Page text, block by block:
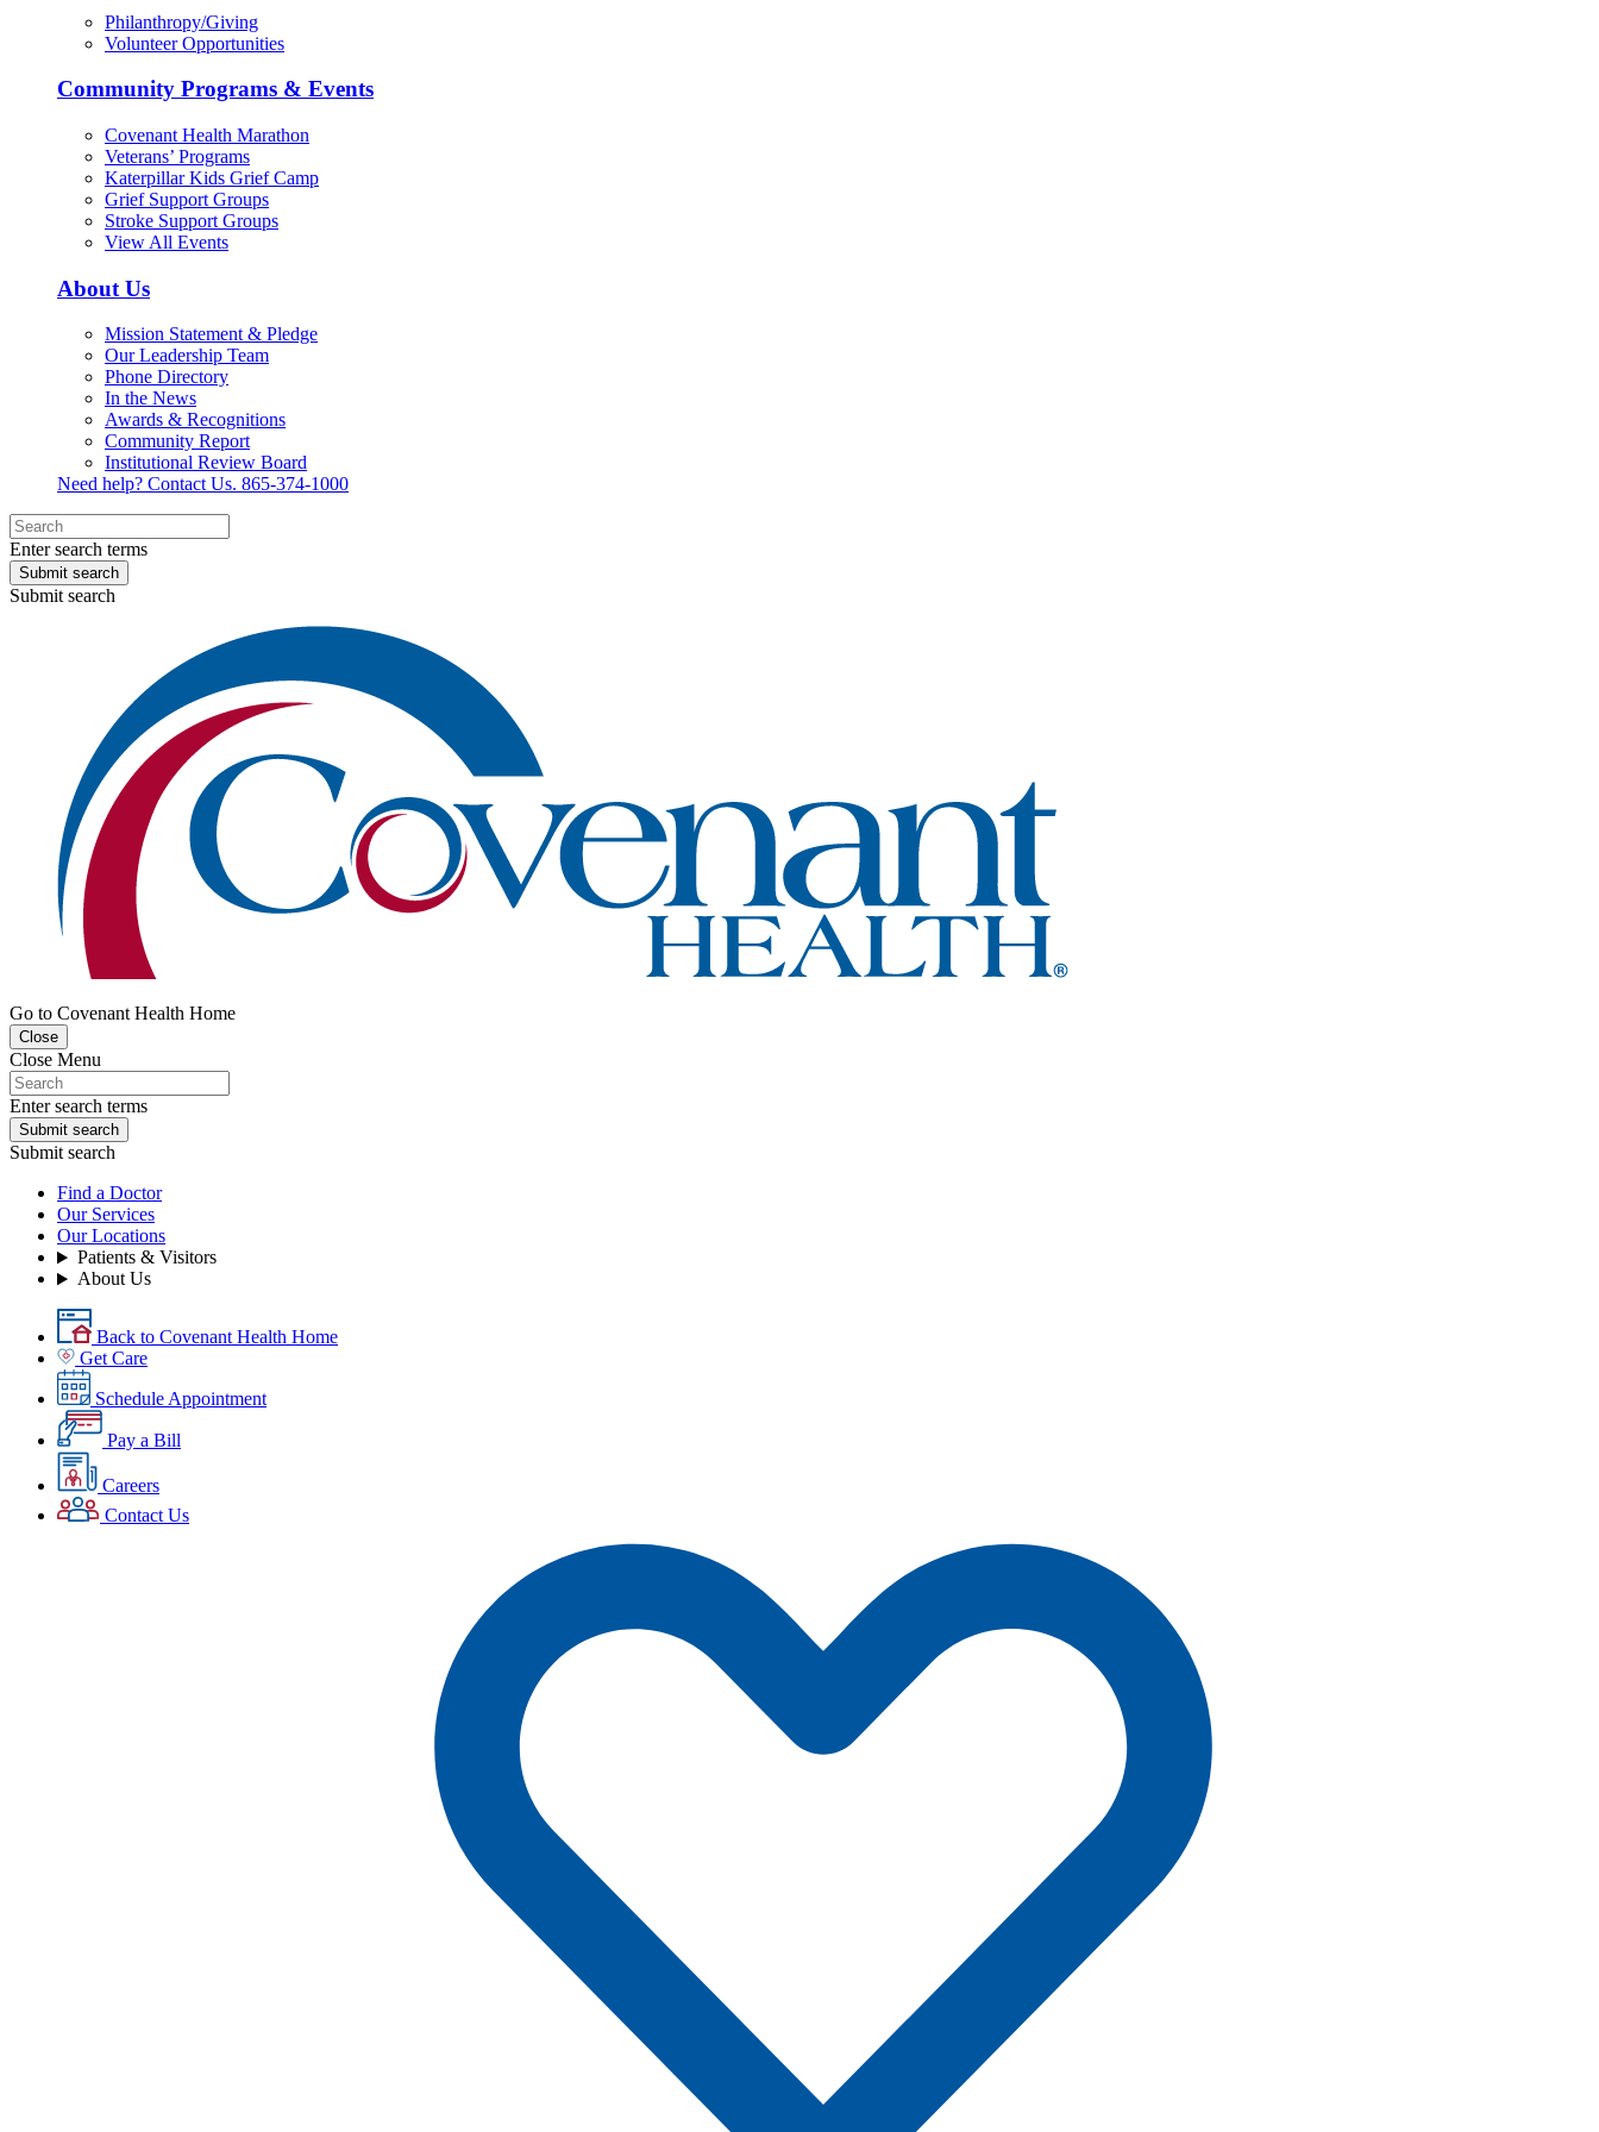
Philanthropy/Giving
Volunteer Opportunities
Community Programs & Events
Covenant Health Marathon
Veterans’ Programs
Katerpillar Kids Grief Camp
Grief Support Groups
Stroke Support Groups
View All Events
About Us
Mission Statement & Pledge
Our Leadership Team
Phone Directory
In the News
Awards & Recognitions
Community Report
Institutional Review Board
Need help? Contact Us. 865-374-1000
Enter search terms
Submit search
Submit search
Go to Covenant Health Home
Close
Close Menu
Enter search terms
Submit search
Submit search
Find a Doctor
Our Services
Our Locations
Patients & Visitors
About Us
Back to Covenant Health Home
Get Care
Schedule Appointment
Pay a Bill
Careers
Contact Us